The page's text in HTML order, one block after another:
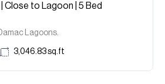
Close to Lagoon | 5 Bed
Lagoons.
3,046.83sq.ft